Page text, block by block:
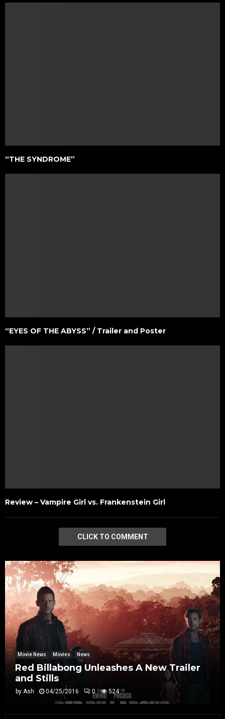
“THE SYNDROME”
“EYES OF THE ABYSS” / Trailer and Poster
Review – Vampire Girl vs. Frankenstein Girl
CLICK TO COMMENT
Movie News Movies News
Red Billabong Unleashes A New Trailer
and Stills
by Ash 04/25/2016 0 524